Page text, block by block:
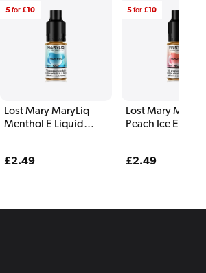
Lost Mary MaryLiq
Menthol E Liquid
Regular
£2.49
5for£10
Lost Mary MaryLiq
Peach Ice E Liquid
Regular
£2.49
5for£10